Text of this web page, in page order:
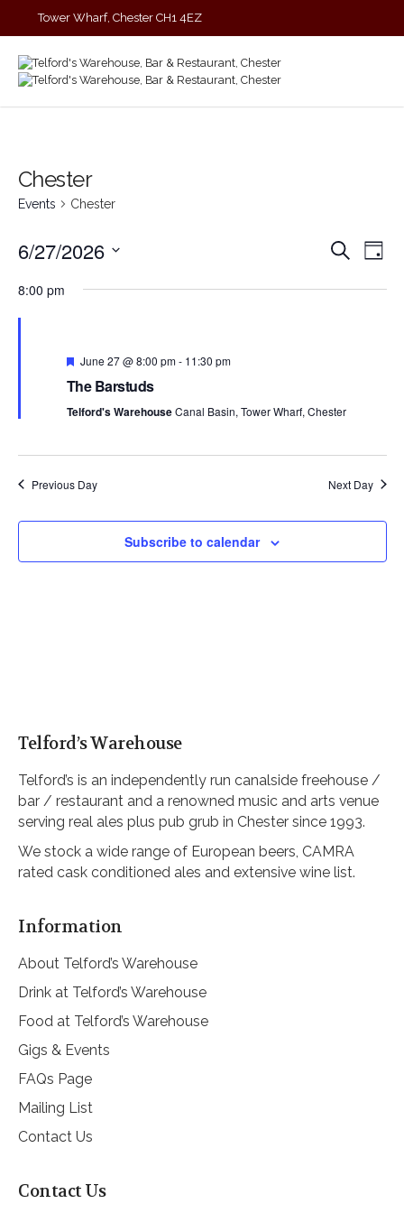
Tower Wharf, Chester CH1 4EZ
01244 390090
Chester
Events Chester
Events
and
Search
Day
6/27/2026
date.
8:00 pm
Featured
June 27 @ 8:00 pm- 11:30 pm
The Barstuds
Telford's WarehouseCanal Basin, Tower Wharf, Chester
Previous Day Next Day
Subscribe to calendar
Telford’s Warehouse
Telford’s is an independently run canalside freehouse /
bar / restaurant and a renowned music and arts venue
serving real ales plus pub grub in Chester since 1993.
We stock a wide range of European beers, CAMRA
rated cask conditioned ales and extensive wine list.
Information
About Telford’s Warehouse
Drink at Telford’s Warehouse
Food at Telford’s Warehouse
Gigs & Events
FAQs Page
Mailing List
Contact Us
Contact Us